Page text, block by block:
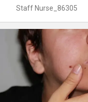
Staff Nurse_86305